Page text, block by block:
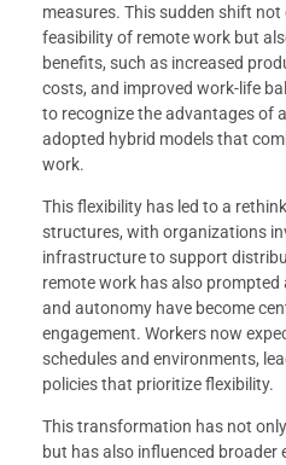
measures. This sudden shift
feasibility of remote work but
benefits, such as increased
costs, and improved work-life
to recognize the advantages of
adopted hybrid models that
work.
This flexibility has led to a
structures, with organizations
infrastructure to support
remote work has also
and autonomy have become
engagement. Workers now
schedules and environments,
policies that prioritize flexibility.
This transformation has not
but has also influenced broader